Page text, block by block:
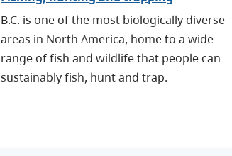
B.C. is one of the most biologically diverse
areas in North America, home to a wide
range of fish and wildlife that people can
sustainably fish, hunt and trap.